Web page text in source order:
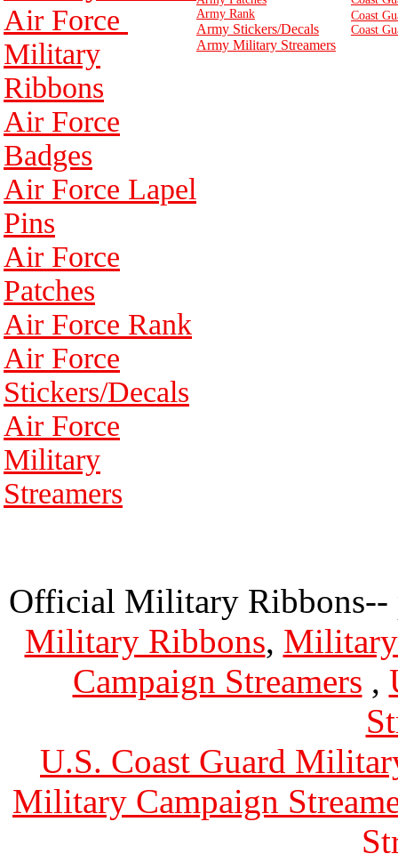
Air Force
Military
Ribbons
Air Force
Badges
Air Force Lapel
Pins
Air Force
Patches
Air Force Rank
Air Force
Stickers/Decals
Air Force
Military
Streamers
Army Rank
Army Stickers/Decals
Army Military Streamers
Coast
Coast
Official Military Ribbons--
Military Ribbons,
Campaign Streamers ,
U.S. Coast Guard
Military Campaign